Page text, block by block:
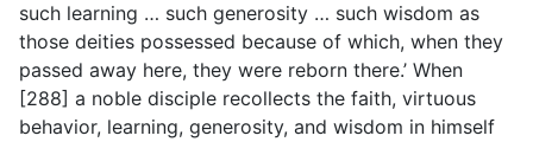
such learning … such generosity … such wisdom as
those deities possessed because of which, when they
passed away here, they were reborn there.’ When
[288] a noble disciple recollects the faith, virtuous
behavior, learning, generosity, and wisdom in himself